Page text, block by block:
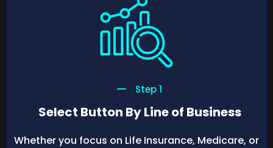
Step 1
Select Button By Line of Business
Whether you focus on Life Insurance, Medicare, or